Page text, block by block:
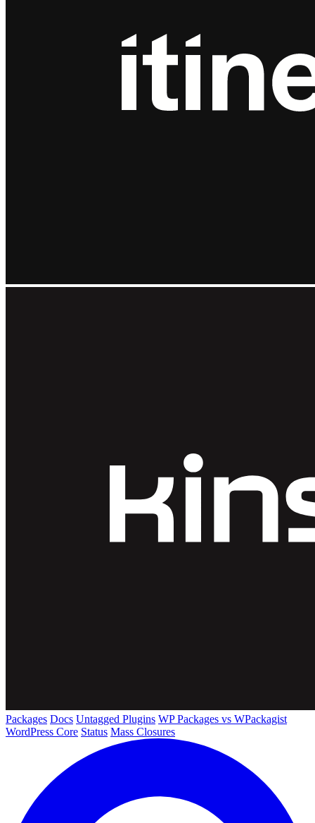
Packages Docs Untagged Plugins WP Packages vs WPackagist
WordPress Core Status Mass Closures